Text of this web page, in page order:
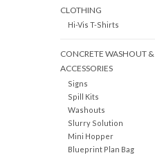
CLOTHING
Hi-Vis T-Shirts
CONCRETE WASHOUT &
ACCESSORIES
Signs
Spill Kits
Washouts
Slurry Solution
Mini Hopper
Blueprint Plan Bag